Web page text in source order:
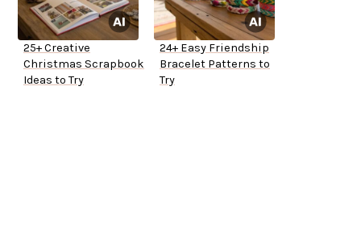
25+ Creative
Christmas Scrapbook
Ideas to Try
24+ Easy Friendship
Bracelet Patterns to
Try